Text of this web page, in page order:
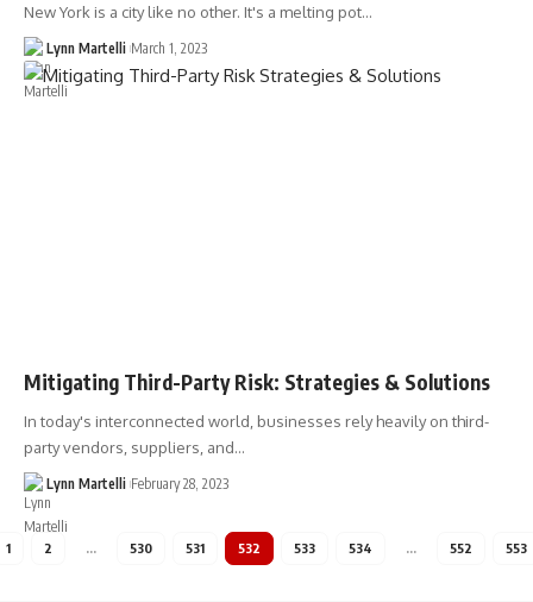
New York is a city like no other. It's a melting pot…
Lynn Martelli March 1, 2023
Mitigating Third-Party Risk: Strategies & Solutions
In today's interconnected world, businesses rely heavily on third-
party vendors, suppliers, and…
Lynn Martelli February 28, 2023
1 2 … 530 531 532 533 534 … 552 553